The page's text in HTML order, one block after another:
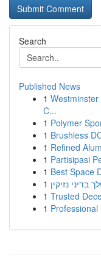
Search
Published News
1
C...
1 Polymer
1 Brushless
1 Refined
1 Partisipasi
1 Best Space
1 נזיקין
1 Trusted
1